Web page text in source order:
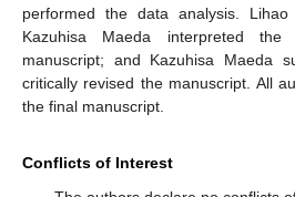
performed the data analysis.
Kazuhisa Maeda interpreted
manuscript; and Kazuhisa Maeda
critically revised the manuscript. All
the final manuscript.
Conflicts of Interest